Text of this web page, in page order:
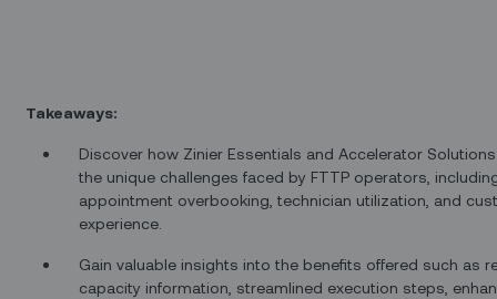
Takeaways:
Discover how Zinier Essentials and Accelerator
the unique challenges faced by FTTP operators,
appointment overbooking, technician utilization, and
experience.
Gain valuable insights into the benefits offered such as
capacity information, streamlined execution steps,